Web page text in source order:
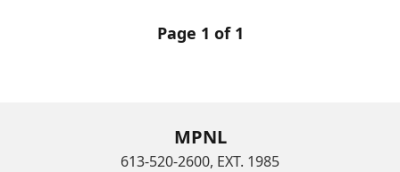
Page 1 of 1
MPNL
613-520-2600, EXT. 1985